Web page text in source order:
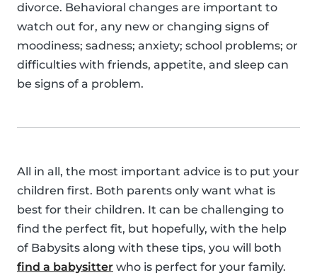
divorce. Behavioral changes are important to
watch out for, any new or changing signs of
moodiness; sadness; anxiety; school problems; or
difficulties with friends, appetite, and sleep can
be signs of a problem.
All in all, the most important advice is to put your
children first. Both parents only want what is
best for their children. It can be challenging to
find the perfect fit, but hopefully, with the help
of Babysits along with these tips, you will both
find a babysitter who is perfect for your family.